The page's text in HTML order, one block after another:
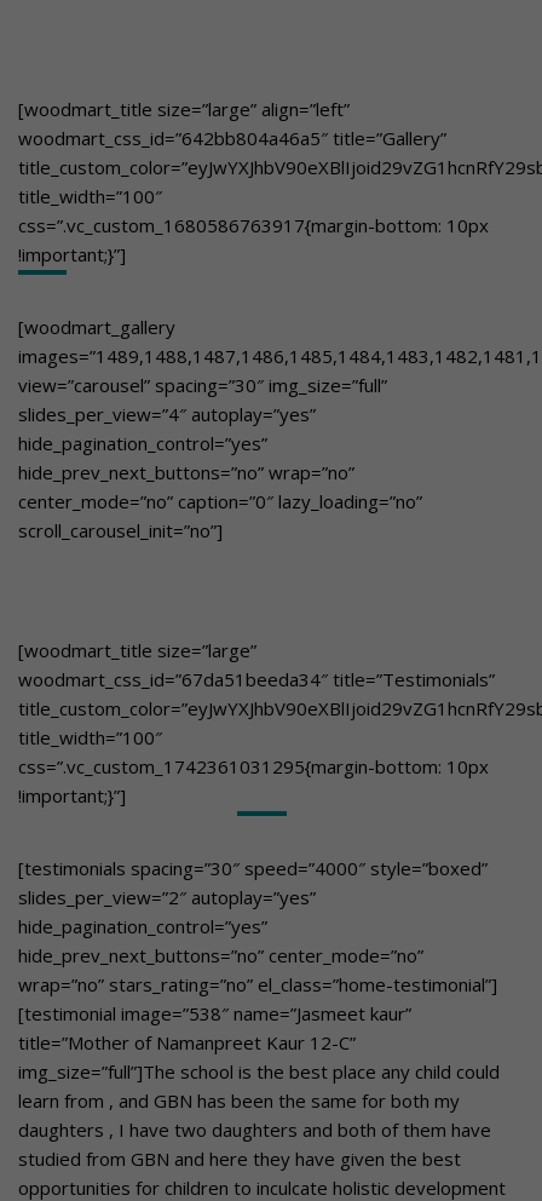
[woodmart_title size=”large” align=”left”
woodmart_css_id=”642bb804a46a5″ title=”Gallery”
title_width=”100″
css=”.vc_custom_1680586763917{margin-bottom: 10px
!important;}”]
[woodmart_gallery
view=”carousel” spacing=”30″ img_size=”full”
slides_per_view=”4″ autoplay=”yes”
hide_pagination_control=”yes”
hide_prev_next_buttons=”no” wrap=”no”
center_mode=”no” caption=”0″ lazy_loading=”no”
scroll_carousel_init=”no”]
[woodmart_title size=”large”
woodmart_css_id=”67da51beeda34″ title=”Testimonials”
title_width=”100″
css=”.vc_custom_1742361031295{margin-bottom: 10px
!important;}”]
[testimonials spacing=”30″ speed=”4000″ style=”boxed”
slides_per_view=”2″ autoplay=”yes”
hide_pagination_control=”yes”
hide_prev_next_buttons=”no” center_mode=”no”
wrap=”no” stars_rating=”no” el_class=”home-testimonial”]
[testimonial image=”538″ name=”Jasmeet kaur”
title=”Mother of Namanpreet Kaur 12-C”
img_size=”full”]The school is the best place any child could
learn from , and GBN has been the same for both my
daughters , I have two daughters and both of them have
studied from GBN and here they have given the best
opportunities for children to inculcate holistic development